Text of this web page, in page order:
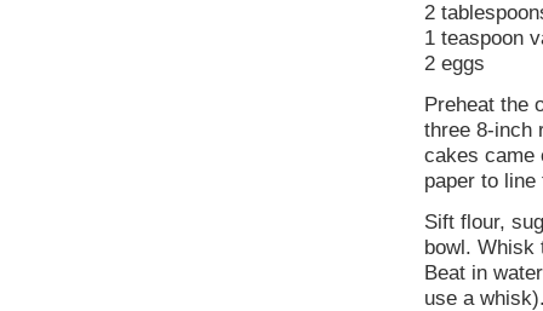
2
1 teaspoon
2 eggs
Preheat the
three 8-inch
cakes came
paper to
Sift flour,
bowl. Whisk
Beat in
use a